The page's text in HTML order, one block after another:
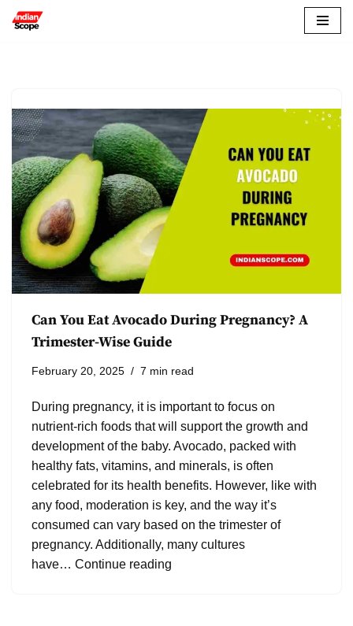
Can You Eat Avocado During Pregnancy? A
Trimester-Wise Guide
February 20, 2025 7 min read
During pregnancy, it is important to focus on
nutrient-rich foods that will support the growth and
development of the baby. Avocado, packed with
healthy fats, vitamins, and minerals, is often
celebrated for its health benefits. However, like with
any food, moderation is key, and the way it’s
consumed can vary based on the trimester of
pregnancy. Additionally, many cultures
have… Continue reading